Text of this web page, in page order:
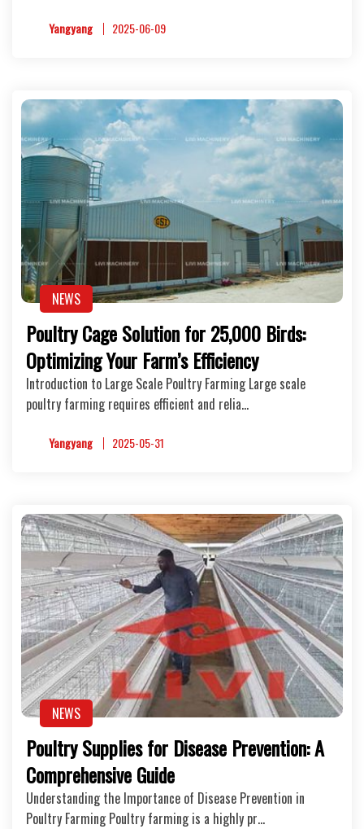
Yangyang 2025-06-09
NEWS
Poultry Cage Solution for 25,000 Birds:
Optimizing Your Farm’s Efficiency
Introduction to Large Scale Poultry Farming Large scale
poultry farming requires efficient and relia…
Yangyang 2025-05-31
NEWS
Poultry Supplies for Disease Prevention: A
Comprehensive Guide
Understanding the Importance of Disease Prevention in
Poultry Farming Poultry farming is a highly pr…